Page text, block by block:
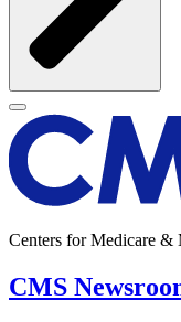
Centers for Medicare &
CMS